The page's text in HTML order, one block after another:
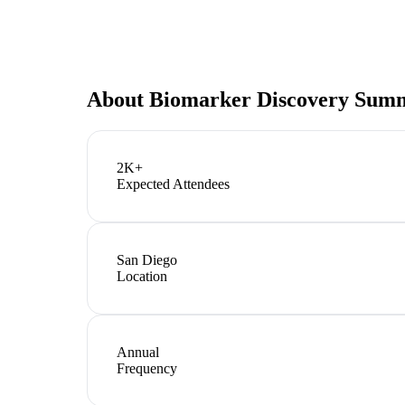
About Biomarker Discovery
2K+
Expected Attendees
San Diego
Location
Annual
Frequency